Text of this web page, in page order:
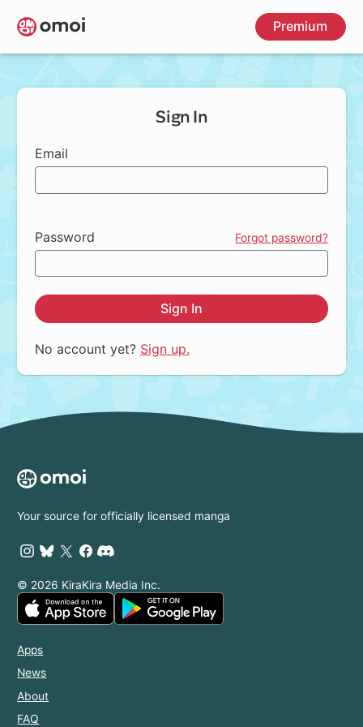
Skip
to
main
Premium
Sign In
Email
Password Forgot password?
Sign In
No account yet? Sign up.
Your source for officially licensed manga
© 2026 KiraKira Media Inc.
Apps
News
About
FAQ